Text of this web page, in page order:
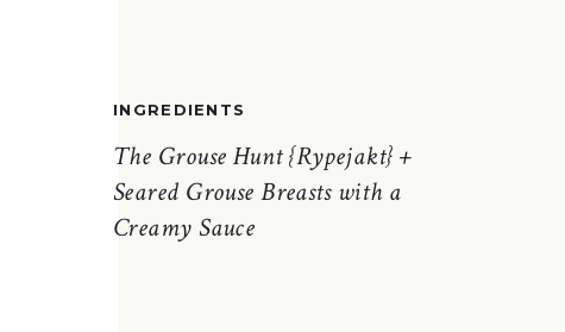
The Grouse Hunt {Rypejakt} +
Seared Grouse Breasts with a
Creamy Sauce
INGREDIENTS